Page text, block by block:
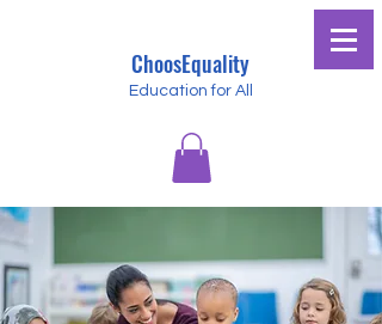
ChoosEquality
Education for All